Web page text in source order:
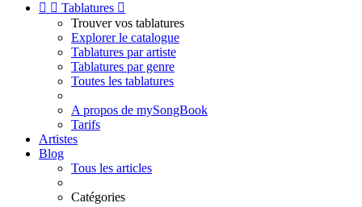
  Tablatures 
Trouver vos tablatures
Explorer le catalogue
Tablatures par artiste
Tablatures par genre
Toutes les tablatures
A propos de mySongBook
Tarifs
Artistes
Blog
Tous les articles
Catégories